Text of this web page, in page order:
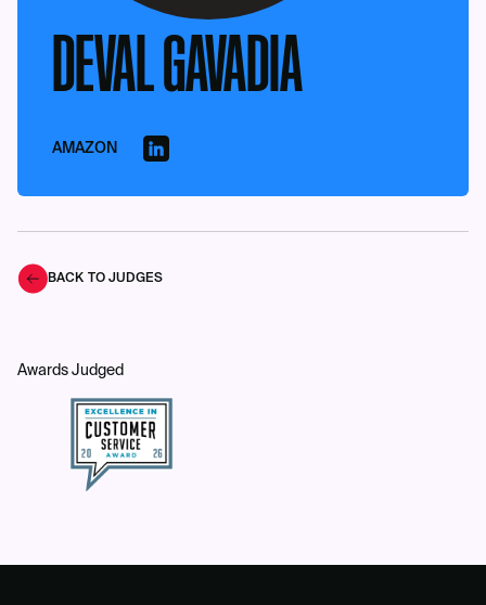
DEVAL GAVADIA
AMAZON
BACK TO JUDGES
Awards Judged